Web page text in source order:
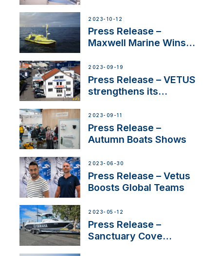
IBBI
2023-10-12
Press Release –
Maxwell Marine Wins
Anchoring System for
First USVs
2023-09-19
Press Release – VETUS
strengthens its
Switzerland with new
distributor appointment
2023-09-11
Press Release –
Autumn Boats Shows
2023-06-30
Press Release – Vetus
Boosts Global Teams
2023-05-12
Press Release –
Sanctuary Cove